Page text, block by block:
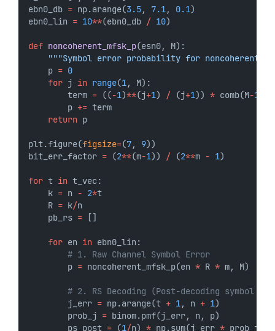
ebn0_db = np.arange(3.5, 7.1, 0.1)
ebn0_lin = 10**(ebn0_db / 10)
def noncoherent_mfsk_p(esn0, M):
"""Symbol error probability for noncoherent
    p
= 0
for j in range(1, M):
        term
= ((-1)**(j+1) / (j+1)) * comb(M-1
        p
+= term
return p
plt.figure(figsize=(7, 9))
bit_err_factor = (2**(m-1)) / (2**m - 1)
for t in t_vec:
    k
= n - 2*t
    R
= k/n
    pb_rs
=
for en in ebn0_lin:
# 1. Raw Channel Symbol Error
        p
= noncoherent_mfsk_p(en * R * m, M)
# 2. RS Decoding (Post-decoding symbol
        j_err
= np.arange(t + 1, n + 1)
        prob_j
= binom.pmf(j_err, n, p)
        ps_post
= (1/n) * np.sum(j_err * prob_j)